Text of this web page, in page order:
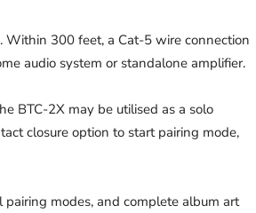
Within 300 feet, a Cat-5 wire connection
audio system or standalone amplifier.
BTC-2X may be utilised as a solo
closure option to start pairing mode,
modes, and complete album art